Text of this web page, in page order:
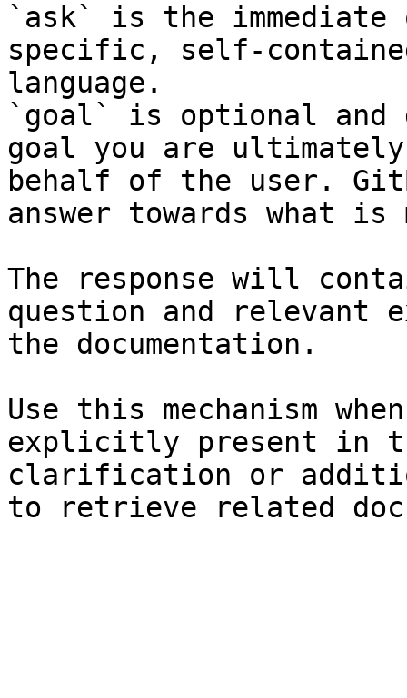
`ask` is the
specific, self-
language.
`goal` is optional and
goal you are
behalf of the user.
answer towards what
The response will
question and relevant
the documentation.
Use this mechanism
explicitly present in
clarification or